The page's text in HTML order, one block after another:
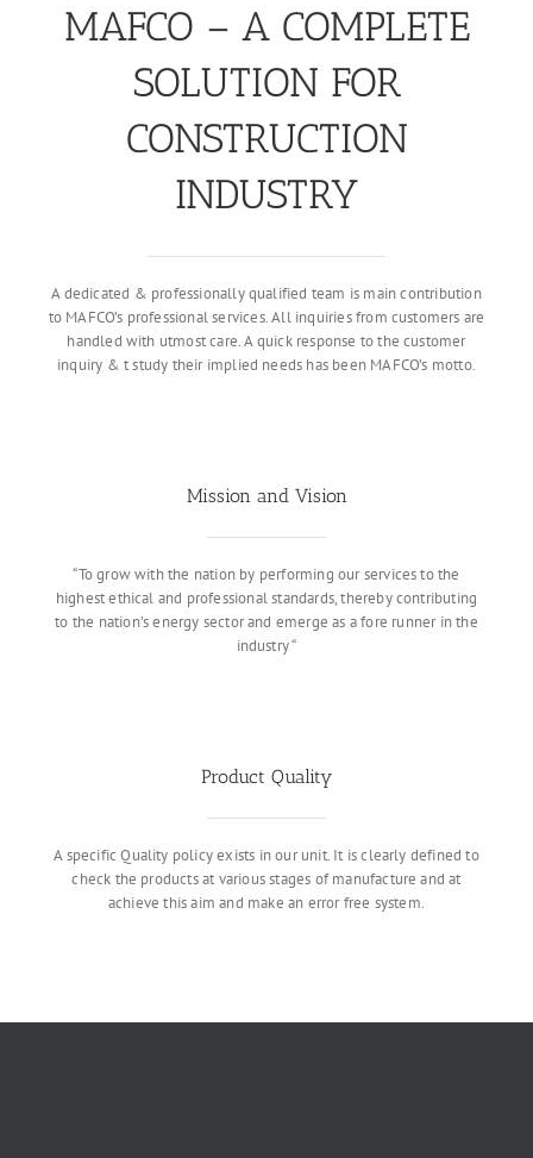
MAFCO – A COMPLETE
SOLUTION FOR
CONSTRUCTION
INDUSTRY
A dedicated & professionally qualified team is main contribution
to MAFCO’s professional services. All inquiries from customers are
handled with utmost care. A quick response to the customer
inquiry & t study their implied needs has been MAFCO’s motto.
Mission and Vision
“To grow with the nation by performing our services to the
highest ethical and professional standards, thereby contributing
to the nation’s energy sector and emerge as a fore runner in the
industry “
Product Quality
A specific Quality policy exists in our unit. It is clearly defined to
check the products at various stages of manufacture and at
achieve this aim and make an error free system.